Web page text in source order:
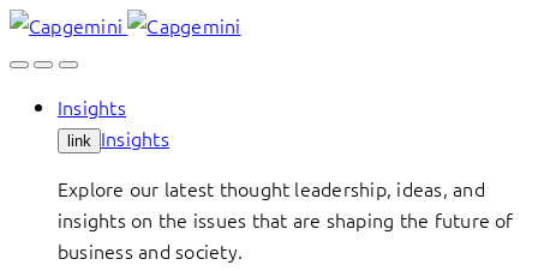
Skip
to
Insights
link Insights
Explore our latest thought leadership, ideas, and
insights on the issues that are shaping the future of
business and society.